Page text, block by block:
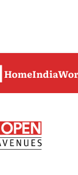
HomeIndia